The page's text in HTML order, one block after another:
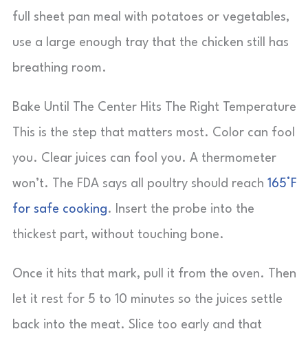
full sheet pan meal with potatoes or vegetables,
use a large enough tray that the chicken still has
breathing room.
Bake Until The Center Hits The Right Temperature
This is the step that matters most. Color can fool
you. Clear juices can fool you. A thermometer
won’t. The FDA says all poultry should reach 165°F
for safe cooking. Insert the probe into the
thickest part, without touching bone.
Once it hits that mark, pull it from the oven. Then
let it rest for 5 to 10 minutes so the juices settle
back into the meat. Slice too early and that